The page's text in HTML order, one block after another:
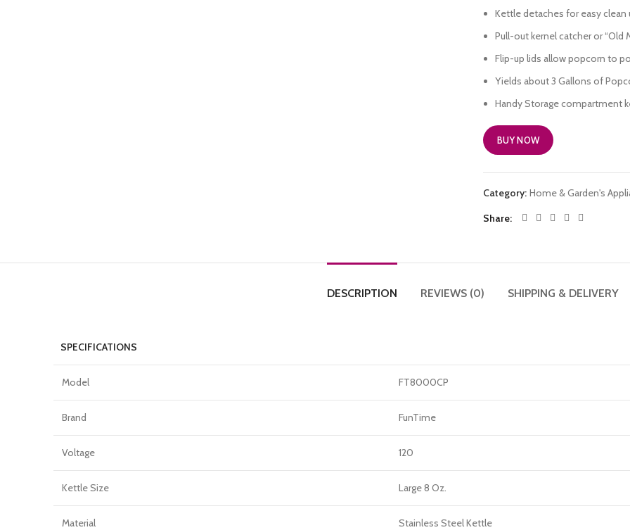
Kettle detaches for easy clean
Pull-out kernel catcher or “Old
Flip-up lids allow popcorn to
Yields about 3 Gallons of
Handy Storage compartment
BUY NOW
Category: Home & Garden's
Share
DESCRIPTION REVIEWS (0) SHIPPING & DELIVERY
SPECIFICATIONS
Model FT8000CP
Brand FunTime
Voltage 120
Kettle Size Large 8 Oz.
Material Stainless Steel Kettle